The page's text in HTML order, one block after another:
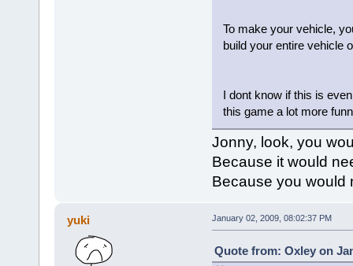
To make your vehicle,
build your entire vehicle
I dont know if this is
this game a lot more
Jonny, look, you
Because it would
Because you would
yuki January 02, 2009, 08:02:37 PM
Quote from: Oxley on